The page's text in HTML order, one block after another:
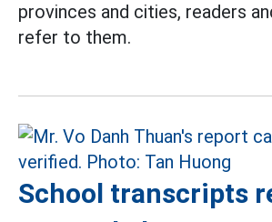
provinces and cities, readers
refer to them.
School transcripts